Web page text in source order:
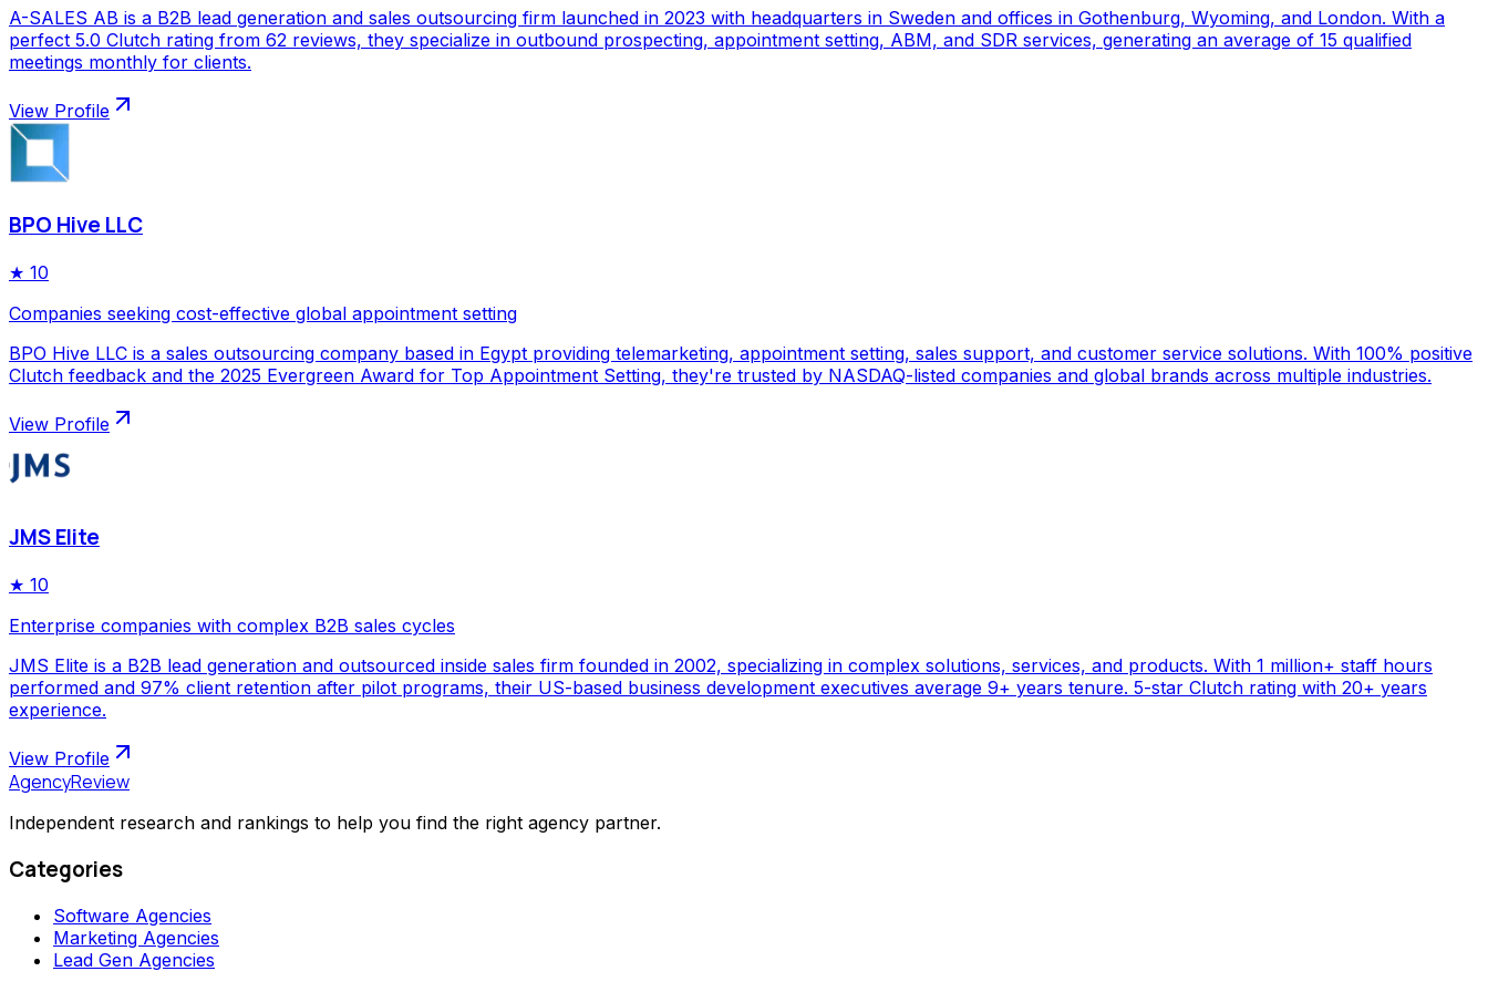
A-SALES AB is a B2B lead generation and sales outsourcing firm launched in 2023 with headquarters in Sweden and offices in Gothenburg, Wyoming, and London. With a
perfect 5.0 Clutch rating from 62 reviews, they specialize in outbound prospecting, appointment setting, ABM, and SDR services, generating an average of 15 qualified
meetings monthly for clients.
View Profile
BPO Hive LLC
★ 10
Companies seeking cost-effective global appointment setting
BPO Hive LLC is a sales outsourcing company based in Egypt providing telemarketing, appointment setting, sales support, and customer service solutions. With 100% positive
Clutch feedback and the 2025 Evergreen Award for Top Appointment Setting, they're trusted by NASDAQ-listed companies and global brands across multiple industries.
View Profile
JMS Elite
★ 10
Enterprise companies with complex B2B sales cycles
JMS Elite is a B2B lead generation and outsourced inside sales firm founded in 2002, specializing in complex solutions, services, and products. With 1 million+ staff hours
performed and 97% client retention after pilot programs, their US-based business development executives average 9+ years tenure. 5-star Clutch rating with 20+ years
experience.
View Profile
AgencyReview
Independent research and rankings to help you find the right agency partner.
Categories
Software Agencies
Marketing Agencies
Lead Gen Agencies